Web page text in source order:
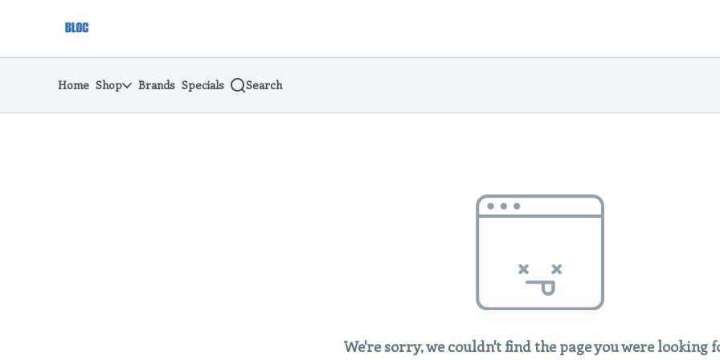
Navigation
Home Shop Brands Specials Search
We're sorry, we couldn't find the page you were looking